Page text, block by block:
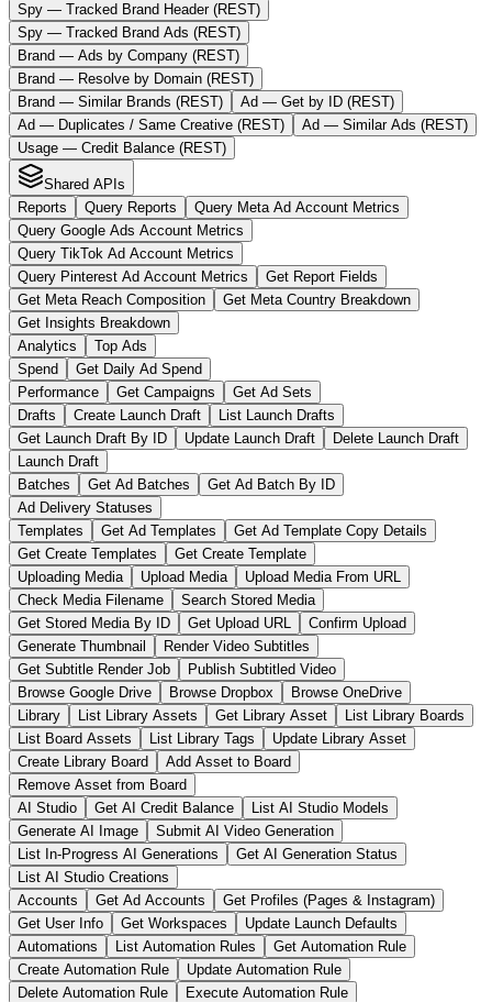
Spy — Tracked Brand Header (REST)
Spy — Tracked Brand Ads (REST)
Brand — Ads by Company (REST)
Brand — Resolve by Domain (REST)
Brand — Similar Brands (REST)
Ad — Get by ID (REST)
Ad — Duplicates / Same Creative (REST)
Ad — Similar Ads (REST)
Usage — Credit Balance (REST)
Shared APIs
Reports
Query Reports
Query Meta Ad Account Metrics
Query Google Ads Account Metrics
Query TikTok Ad Account Metrics
Query Pinterest Ad Account Metrics
Get Report Fields
Get Meta Reach Composition
Get Meta Country Breakdown
Get Insights Breakdown
Analytics
Top Ads
Spend
Get Daily Ad Spend
Performance
Get Campaigns
Get Ad Sets
Drafts
Create Launch Draft
List Launch Drafts
Get Launch Draft By ID
Update Launch Draft
Delete Launch Draft
Launch Draft
Batches
Get Ad Batches
Get Ad Batch By ID
Ad Delivery Statuses
Templates
Get Ad Templates
Get Ad Template Copy Details
Get Create Templates
Get Create Template
Uploading Media
Upload Media
Upload Media From URL
Check Media Filename
Search Stored Media
Get Stored Media By ID
Get Upload URL
Confirm Upload
Generate Thumbnail
Render Video Subtitles
Get Subtitle Render Job
Publish Subtitled Video
Browse Google Drive
Browse Dropbox
Browse OneDrive
Library
List Library Assets Get Library Asset
List Library Boards
List Board Assets
List Library Tags
Update Library Asset
Create Library Board
Add Asset to Board
Remove Asset from Board
AI Studio
Get AI Credit Balance
List AI Studio Models
Generate AI Image
Submit AI Video Generation
List In-Progress AI Generations
Get AI Generation Status
List AI Studio Creations
Accounts
Get Ad Accounts
Get Profiles (Pages & Instagram)
Get User Info
Get Workspaces
Update Launch Defaults
Automations
List Automation Rules
Get Automation Rule
Create Automation Rule
Update Automation Rule
Delete Automation Rule
Execute Automation Rule